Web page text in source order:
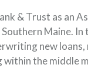
& Trust as an
Maine. In
new
within the middle